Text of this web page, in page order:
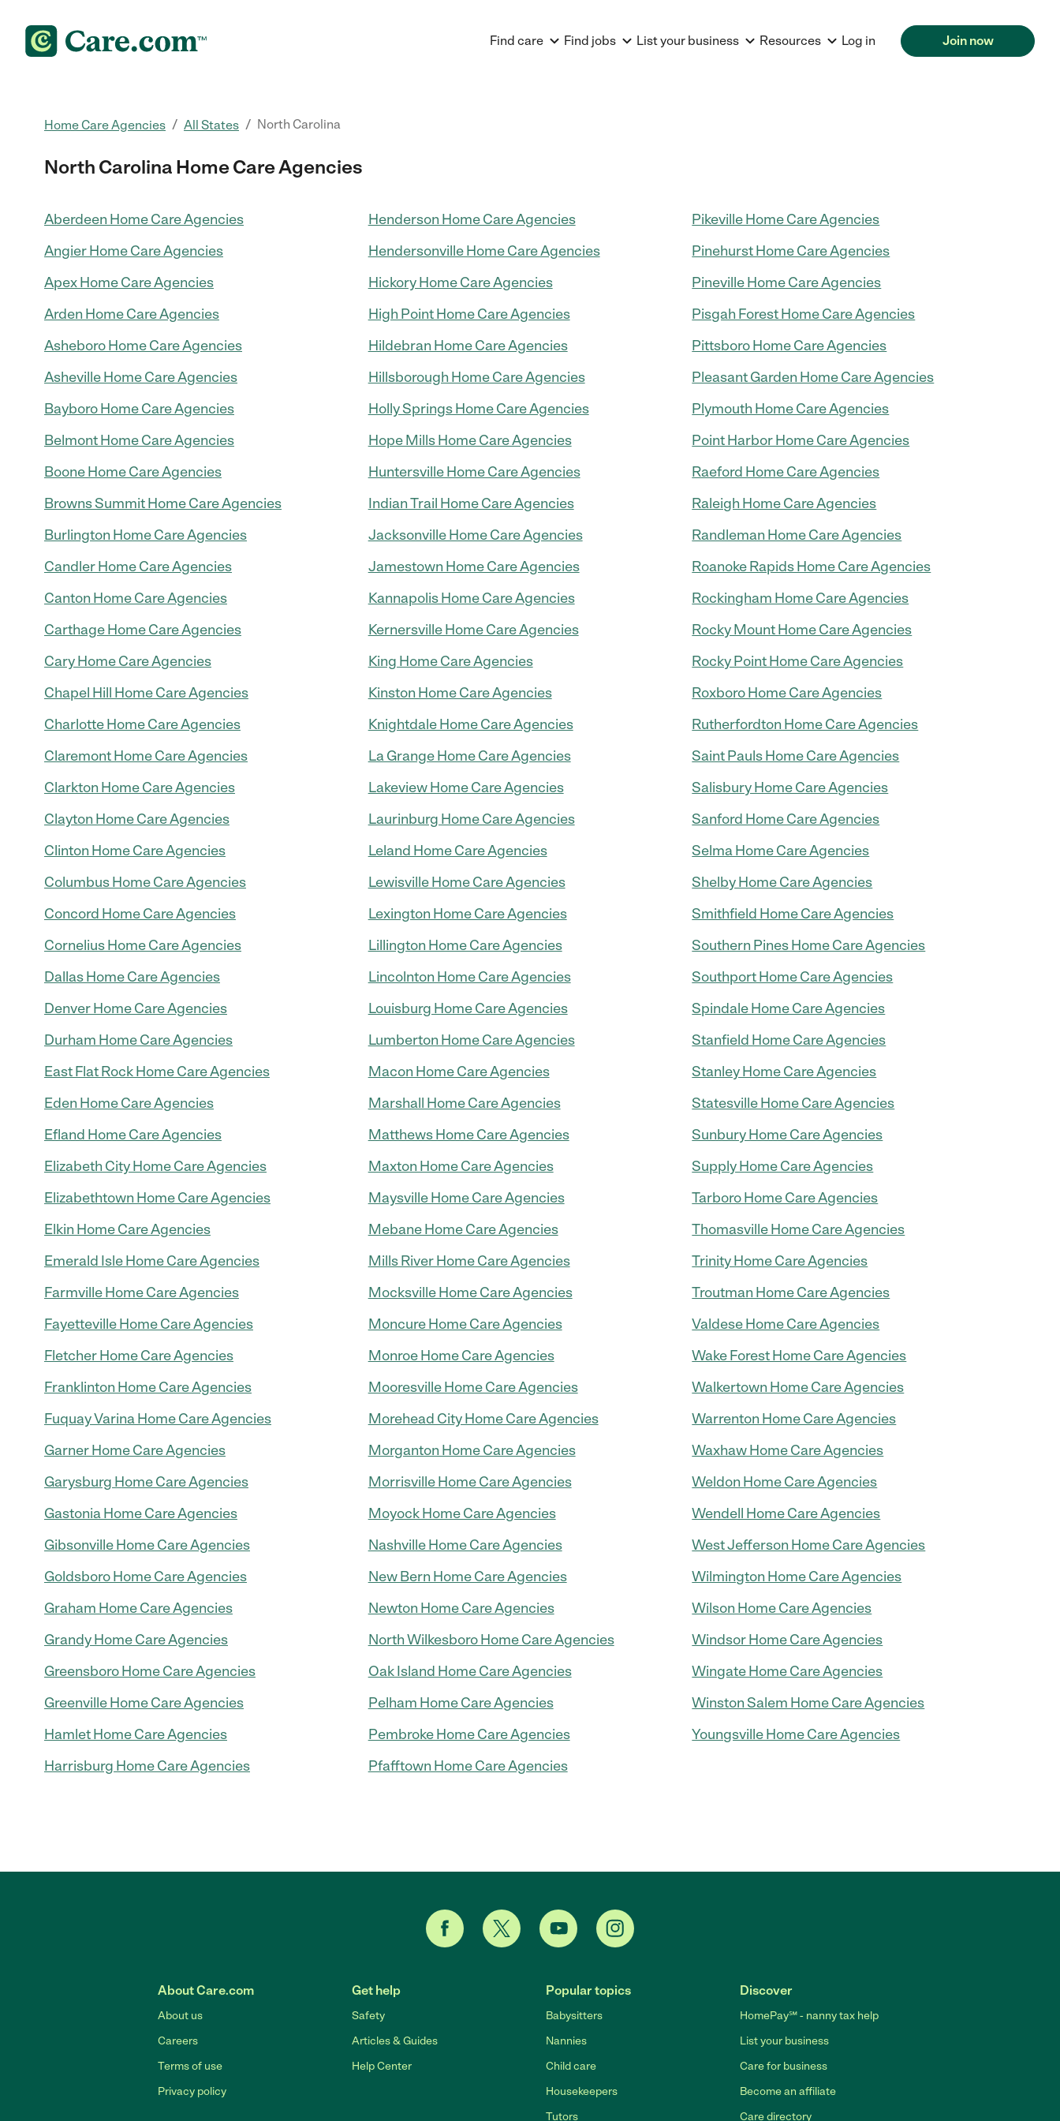
Find care Find jobs List your business Resources Log in Join now
Home Care Agencies / All States / North Carolina
North Carolina Home Care Agencies
Aberdeen Home Care Agencies
Angier Home Care Agencies
Apex Home Care Agencies
Arden Home Care Agencies
Asheboro Home Care Agencies
Asheville Home Care Agencies
Bayboro Home Care Agencies
Belmont Home Care Agencies
Boone Home Care Agencies
Browns Summit Home Care Agencies
Burlington Home Care Agencies
Candler Home Care Agencies
Canton Home Care Agencies
Carthage Home Care Agencies
Cary Home Care Agencies
Chapel Hill Home Care Agencies
Charlotte Home Care Agencies
Claremont Home Care Agencies
Clarkton Home Care Agencies
Clayton Home Care Agencies
Clinton Home Care Agencies
Columbus Home Care Agencies
Concord Home Care Agencies
Cornelius Home Care Agencies
Dallas Home Care Agencies
Denver Home Care Agencies
Durham Home Care Agencies
East Flat Rock Home Care Agencies
Eden Home Care Agencies
Efland Home Care Agencies
Elizabeth City Home Care Agencies
Elizabethtown Home Care Agencies
Elkin Home Care Agencies
Emerald Isle Home Care Agencies
Farmville Home Care Agencies
Fayetteville Home Care Agencies
Fletcher Home Care Agencies
Franklinton Home Care Agencies
Fuquay Varina Home Care Agencies
Garner Home Care Agencies
Garysburg Home Care Agencies
Gastonia Home Care Agencies
Gibsonville Home Care Agencies
Goldsboro Home Care Agencies
Graham Home Care Agencies
Grandy Home Care Agencies
Greensboro Home Care Agencies
Greenville Home Care Agencies
Hamlet Home Care Agencies
Harrisburg Home Care Agencies
Henderson Home Care Agencies
Hendersonville Home Care Agencies
Hickory Home Care Agencies
High Point Home Care Agencies
Hildebran Home Care Agencies
Hillsborough Home Care Agencies
Holly Springs Home Care Agencies
Hope Mills Home Care Agencies
Huntersville Home Care Agencies
Indian Trail Home Care Agencies
Jacksonville Home Care Agencies
Jamestown Home Care Agencies
Kannapolis Home Care Agencies
Kernersville Home Care Agencies
King Home Care Agencies
Kinston Home Care Agencies
Knightdale Home Care Agencies
La Grange Home Care Agencies
Lakeview Home Care Agencies
Laurinburg Home Care Agencies
Leland Home Care Agencies
Lewisville Home Care Agencies
Lexington Home Care Agencies
Lillington Home Care Agencies
Lincolnton Home Care Agencies
Louisburg Home Care Agencies
Lumberton Home Care Agencies
Macon Home Care Agencies
Marshall Home Care Agencies
Matthews Home Care Agencies
Maxton Home Care Agencies
Maysville Home Care Agencies
Mebane Home Care Agencies
Mills River Home Care Agencies
Mocksville Home Care Agencies
Moncure Home Care Agencies
Monroe Home Care Agencies
Mooresville Home Care Agencies
Morehead City Home Care Agencies
Morganton Home Care Agencies
Morrisville Home Care Agencies
Moyock Home Care Agencies
Nashville Home Care Agencies
New Bern Home Care Agencies
Newton Home Care Agencies
North Wilkesboro Home Care Agencies
Oak Island Home Care Agencies
Pelham Home Care Agencies
Pembroke Home Care Agencies
Pfafftown Home Care Agencies
Pikeville Home Care Agencies
Pinehurst Home Care Agencies
Pineville Home Care Agencies
Pisgah Forest Home Care Agencies
Pittsboro Home Care Agencies
Pleasant Garden Home Care Agencies
Plymouth Home Care Agencies
Point Harbor Home Care Agencies
Raeford Home Care Agencies
Raleigh Home Care Agencies
Randleman Home Care Agencies
Roanoke Rapids Home Care Agencies
Rockingham Home Care Agencies
Rocky Mount Home Care Agencies
Rocky Point Home Care Agencies
Roxboro Home Care Agencies
Rutherfordton Home Care Agencies
Saint Pauls Home Care Agencies
Salisbury Home Care Agencies
Sanford Home Care Agencies
Selma Home Care Agencies
Shelby Home Care Agencies
Smithfield Home Care Agencies
Southern Pines Home Care Agencies
Southport Home Care Agencies
Spindale Home Care Agencies
Stanfield Home Care Agencies
Stanley Home Care Agencies
Statesville Home Care Agencies
Sunbury Home Care Agencies
Supply Home Care Agencies
Tarboro Home Care Agencies
Thomasville Home Care Agencies
Trinity Home Care Agencies
Troutman Home Care Agencies
Valdese Home Care Agencies
Wake Forest Home Care Agencies
Walkertown Home Care Agencies
Warrenton Home Care Agencies
Waxhaw Home Care Agencies
Weldon Home Care Agencies
Wendell Home Care Agencies
West Jefferson Home Care Agencies
Wilmington Home Care Agencies
Wilson Home Care Agencies
Windsor Home Care Agencies
Wingate Home Care Agencies
Winston Salem Home Care Agencies
Youngsville Home Care Agencies
About Care.com
About us
Careers
Terms of use
Privacy policy
Get help
Safety
Articles & Guides
Help Center
Popular topics
Babysitters
Nannies
Child care
Housekeepers
Tutors
Discover
HomePay℠ - nanny tax help
List your business
Care for business
Become an affiliate
Care directory